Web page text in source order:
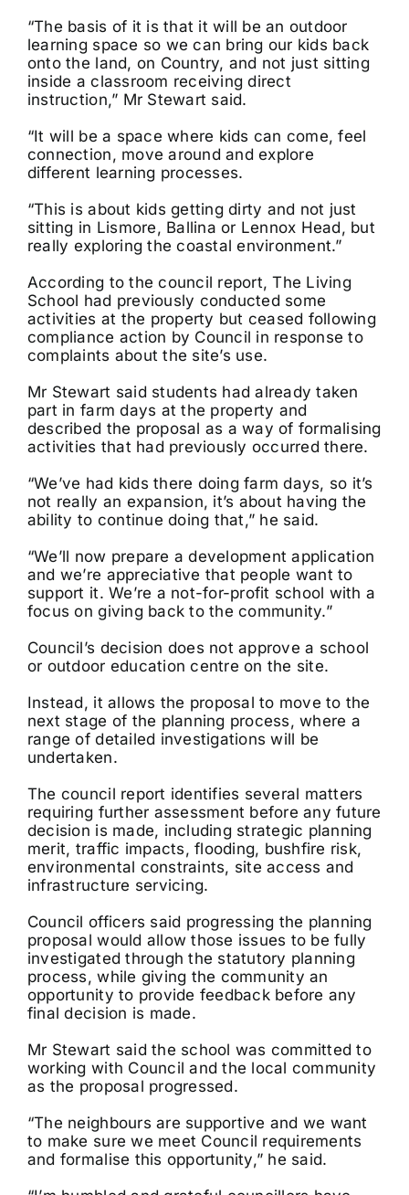
“The basis of it is that it will be an outdoor
learning space so we can bring our kids back
onto the land, on Country, and not just sitting
inside a classroom receiving direct
instruction,” Mr Stewart said.
“It will be a space where kids can come, feel
connection, move around and explore
different learning processes.
“This is about kids getting dirty and not just
sitting in Lismore, Ballina or Lennox Head, but
really exploring the coastal environment.”
According to the council report, The Living
School had previously conducted some
activities at the property but ceased following
compliance action by Council in response to
complaints about the site’s use.
Mr Stewart said students had already taken
part in farm days at the property and
described the proposal as a way of formalising
activities that had previously occurred there.
“We’ve had kids there doing farm days, so it’s
not really an expansion, it’s about having the
ability to continue doing that,” he said.
“We’ll now prepare a development application
and we’re appreciative that people want to
support it. We’re a not-for-profit school with a
focus on giving back to the community.”
Council’s decision does not approve a school
or outdoor education centre on the site.
Instead, it allows the proposal to move to the
next stage of the planning process, where a
range of detailed investigations will be
undertaken.
The council report identifies several matters
requiring further assessment before any future
decision is made, including strategic planning
merit, traffic impacts, flooding, bushfire risk,
environmental constraints, site access and
infrastructure servicing.
Council officers said progressing the planning
proposal would allow those issues to be fully
investigated through the statutory planning
process, while giving the community an
opportunity to provide feedback before any
final decision is made.
Mr Stewart said the school was committed to
working with Council and the local community
as the proposal progressed.
“The neighbours are supportive and we want
to make sure we meet Council requirements
and formalise this opportunity,” he said.